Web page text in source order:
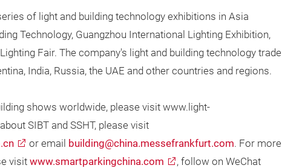
of light and building technology exhibitions in Asia
Technology, Guangzhou International Lighting Exhibition,
Fair. The company's light and building technology trade
India, Russia, the UAE and other countries and regions.
shows worldwide, please visit www.light-
SIBT and SSHT, please visit
or email building@china.messefrankfurt.com. For more
visit www.smartparkingchina.com
, follow on WeChat